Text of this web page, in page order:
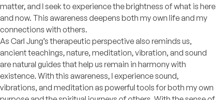
matter, and I seek to experience the brightness of what is here
and now. This awareness deepens both my own life and my
connections with others.
As Carl Jung’s therapeutic perspective also reminds us,
ancient teachings, nature, meditation, vibration, and sound
are natural guides that help us remain in harmony with
existence. With this awareness, I experience sound,
vibrations, and meditation as powerful tools for both my own